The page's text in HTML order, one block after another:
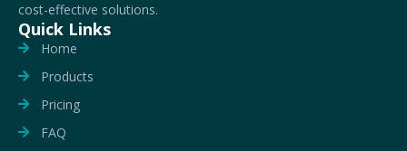
cost-effective solutions.
Quick Links
Home
Products
Pricing
FAQ